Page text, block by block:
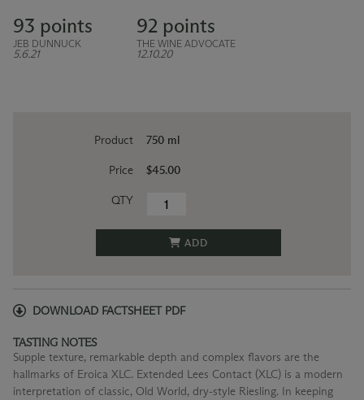
93 points
JEB DUNNUCK
5.6.21
92 points
THE WINE ADVOCATE
12.10.20
Product
Price
QTY
750 ml
$45.00
ADD
DOWNLOAD FACTSHEET PDF
TASTING NOTES
Supple texture, remarkable depth and complex flavors are the
hallmarks of Eroica XLC. Extended Lees Contact (XLC) is a modern
interpretation of classic, Old World, dry-style Riesling. In keeping